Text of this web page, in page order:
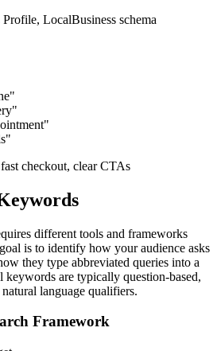
LocalBusiness schema
"
"
"
"
checkout, clear CTAs
different tools and frameworks
is to identify how your audience asks
they type abbreviated queries into a
keywords are typically question-based,
language qualifiers.
Framework